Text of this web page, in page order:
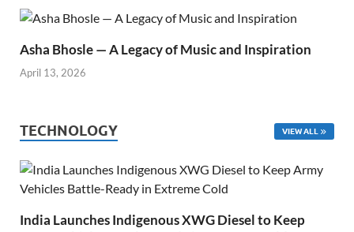
Asha Bhosle — A Legacy of Music and Inspiration
April 13, 2026
TECHNOLOGY VIEW ALL
India Launches Indigenous XWG Diesel to Keep